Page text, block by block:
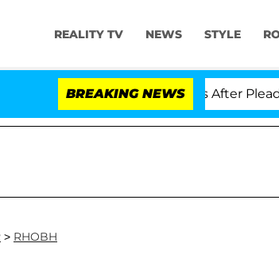
REALITY TV NEWS STYLE
BREAKING NEWS
in Contempt of Congress After Pleading
> RHOBH